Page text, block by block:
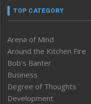
TOP CATEGORY
Arena of Mind
Around the Kitchen Fire
Bob’s Banter
Business
Degree of Thoughts
Development